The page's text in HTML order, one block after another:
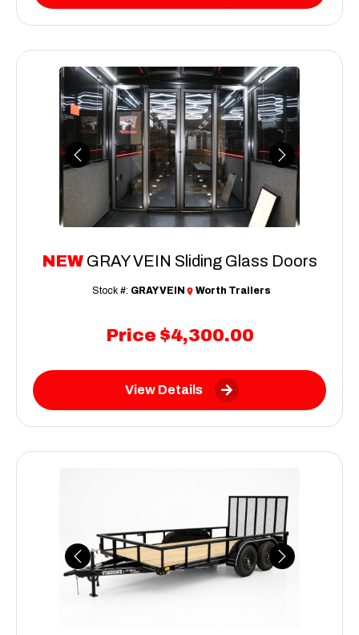
Previous Next
NEW GRAY VEIN Sliding Glass Doors
Price $4,300.00
Stock #: GRAY VEIN Worth Trailers
View Details
Previous Next